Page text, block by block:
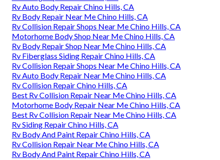
Rv Auto Body Repair Chino Hills, CA
Rv Body Repair Near Me Chino Hills, CA
Rv Collision Repair Shops Near Me Chino Hills, CA
Motorhome Body Shop Near Me Chino Hills, CA
Rv Body Repair Shop Near Me Chino Hills, CA
Rv Fiberglass Siding Repair Chino Hills, CA
Rv Collision Repair Shops Near Me Chino Hills, CA
Rv Auto Body Repair Near Me Chino Hills, CA
Rv Collision Repair Chino Hills, CA
Best Rv Collision Repair Near Me Chino Hills, CA
Motorhome Body Repair Near Me Chino Hills, CA
Best Rv Collision Repair Near Me Chino Hills, CA
Rv Siding Repair Chino Hills, CA
Rv Body And Paint Repair Chino Hills, CA
Rv Collision Repair Near Me Chino Hills, CA
Rv Body And Paint Repair Chino Hills, CA